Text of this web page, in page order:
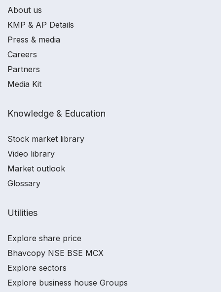
About us
KMP & AP Details
Press & media
Careers
Partners
Media Kit
Knowledge & Education
Stock market library
Video library
Market outlook
Glossary
Utilities
Explore share price
Bhavcopy NSE BSE MCX
Explore sectors
Explore business house Groups